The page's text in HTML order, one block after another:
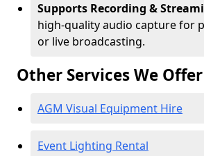
Supports Recording &
high-quality audio capture for
or live broadcasting.
Other Services We Offer
AGM Visual Equipment Hire
Event Lighting Rental